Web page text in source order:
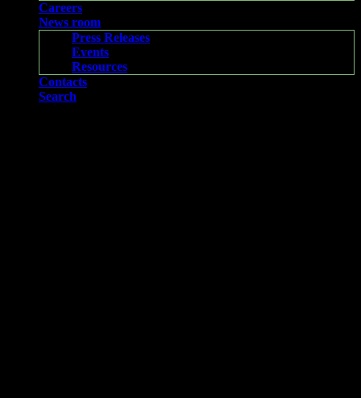
Careers
News room
Press Releases
Events
Resources
Contacts
Search